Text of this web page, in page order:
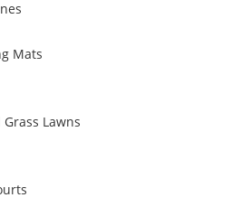
Mats
Lawns